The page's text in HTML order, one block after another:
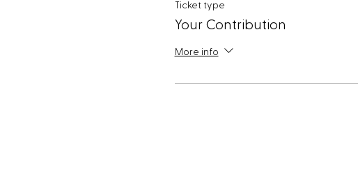
Ticket type
Your Contribution
More info